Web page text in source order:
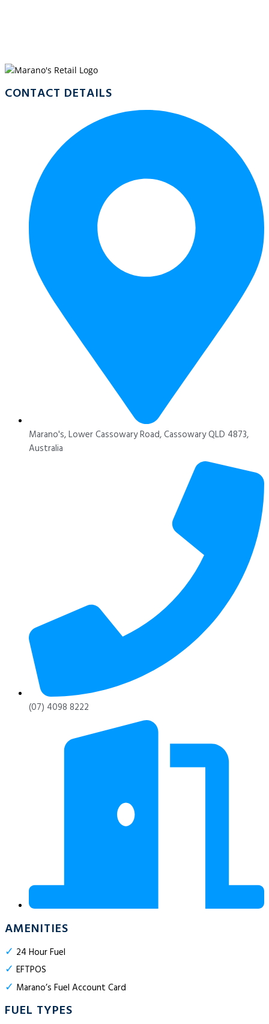
CONTACT DETAILS
Marano's, Lower Cassowary Road, Cassowary QLD 4873,
Australia
(07) 4098 8222
AMENITIES
✓ 24 Hour Fuel
✓ EFTPOS
✓ Marano’s Fuel Account Card
FUEL TYPES